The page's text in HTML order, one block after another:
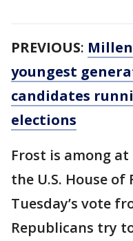
PREVIOUS:
youngest
candidates
elections
Frost is among
the U.S. House
Tuesday’s vote
Republicans try